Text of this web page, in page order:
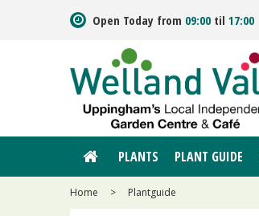
Home > Plantguide
Open Today from 09:00 til 17:00
PLANTS PLANT GUIDE